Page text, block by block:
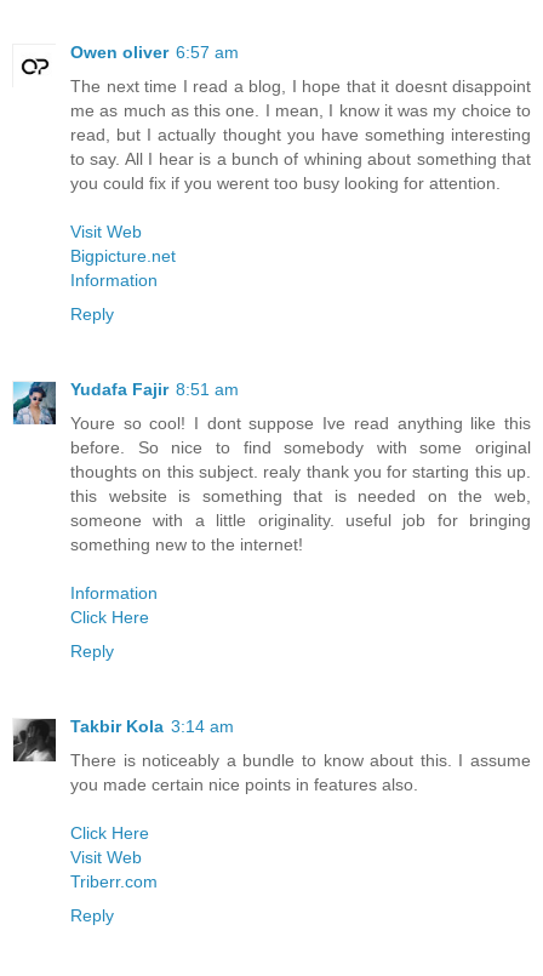
Owen oliver 6:57 am
The next time I read a blog, I hope that it doesnt disappoint
me as much as this one. I mean, I know it was my choice to
read, but I actually thought you have something interesting
to say. All I hear is a bunch of whining about something that
you could fix if you werent too busy looking for attention.
Visit Web
Bigpicture.net
Information
Reply
Yudafa Fajir 8:51 am
Youre so cool! I dont suppose Ive read anything like this
before. So nice to find somebody with some original
thoughts on this subject. realy thank you for starting this up.
this website is something that is needed on the web,
someone with a little originality. useful job for bringing
something new to the internet!
Information
Click Here
Reply
Takbir Kola 3:14 am
There is noticeably a bundle to know about this. I assume
you made certain nice points in features also.
Click Here
Visit Web
Triberr.com
Reply